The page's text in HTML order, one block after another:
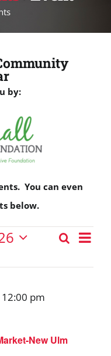
by:
You can even
below.
Events
Search
Search
List
New Ulm
12:00 pm